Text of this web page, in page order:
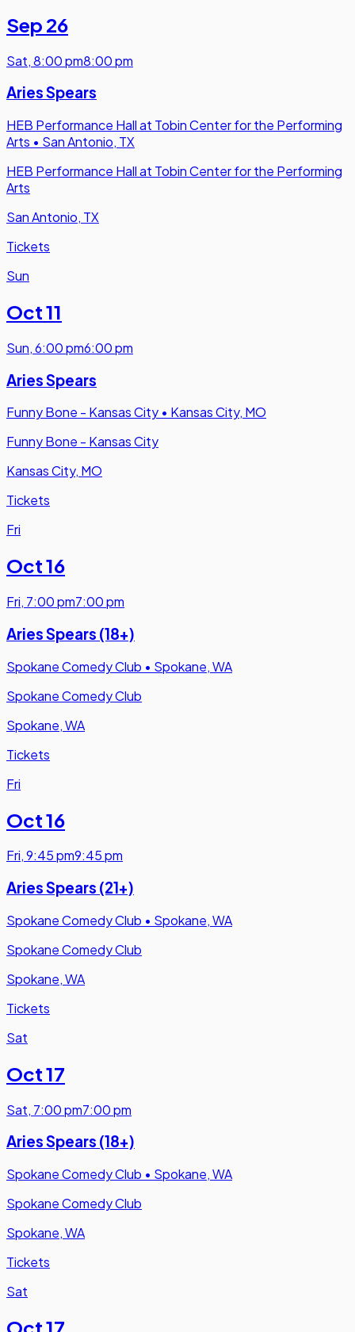
Sep 26
Sat,8:00 pm8:00 pm
Aries Spears
HEB Performance Hall at Tobin Center for the Performing
Arts • San Antonio, TX
HEB Performance Hall at Tobin Center for the Performing
Arts
San Antonio, TX
Tickets
Sun
Oct 11
Sun,6:00 pm6:00 pm
Aries Spears
Funny Bone - Kansas City • Kansas City, MO
Funny Bone - Kansas City
Kansas City, MO
Tickets
Fri
Oct 16
Fri, 7:00 pm7:00 pm
Aries Spears (18+)
Spokane Comedy Club • Spokane, WA
Spokane Comedy Club
Spokane, WA
Tickets
Fri
Oct 16
Fri,9:45 pm9:45 pm
Aries Spears (21+)
Spokane Comedy Club • Spokane, WA
Spokane Comedy Club
Spokane, WA
Tickets
Sat
Oct 17
Sat, 7:00 pm7:00 pm
Aries Spears (18+)
Spokane Comedy Club • Spokane, WA
Spokane Comedy Club
Spokane, WA
Tickets
Sat